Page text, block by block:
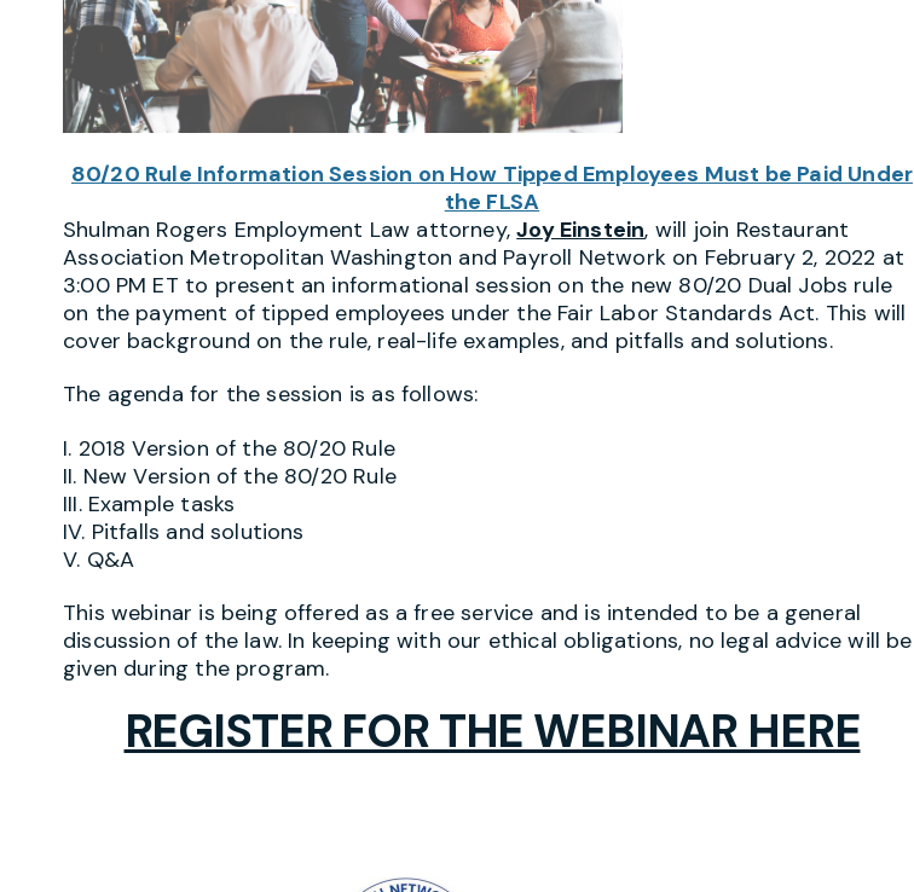
80/20 Rule Information Session on How Tipped Employees Must be Paid Under
the FLSA
Shulman Rogers Employment Law attorney,Joy Einstein, will join Restaurant
Association Metropolitan Washington and Payroll Network on February 2, 2022 at
3:00 PM ET to present an informational session on the new 80/20 Dual Jobs rule
on the payment of tipped employees under the Fair Labor Standards Act. This will
cover background on the rule, real-life examples, and pitfalls and solutions.
The agenda for the session is as follows:
I. 2018 Version of the 80/20 Rule
II. New Version of the 80/20 Rule
III. Example tasks
IV. Pitfalls and solutions
V. Q&A
This webinar is being offered as a free service and is intended to be a general
discussion of the law. In keeping with our ethical obligations, no legal advice will be
given during the program.
REGISTER FOR THE WEBINAR HERE